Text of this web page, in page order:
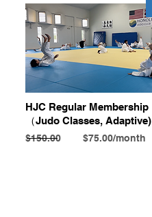
HJC Regular Membership
​（Judo Classes, Adaptive)
$150.00 $75.00/month